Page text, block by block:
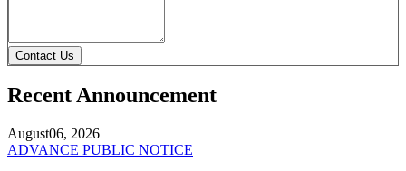
Contact Us
Recent Announcement
August06, 2026
ADVANCE PUBLIC NOTICE